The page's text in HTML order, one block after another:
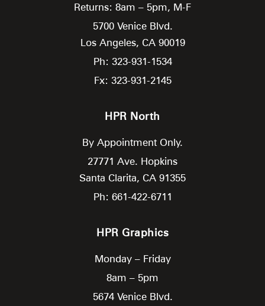
Returns: 8am – 5pm, M-F
5700 Venice Blvd.
Los Angeles, CA 90019
Ph: 323-931-1534
Fx: 323-931-2145
HPR North
By Appointment Only.
27771 Ave. Hopkins
Santa Clarita, CA 91355
Ph: 661-422-6711
HPR Graphics
Monday – Friday
8am – 5pm
5674 Venice Blvd.